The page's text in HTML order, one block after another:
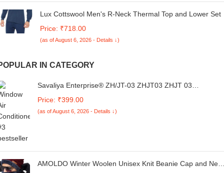
Lux Cottswool Men's R-Neck Thermal Top and Lower Set
Price: ₹718.00
(as of August 6, 2026 - Details ↓)
IN CATEGORY
Savaliya Enterprise® ZH/JT-03 ZHJT03 ZHJT 03
Conditioner Remote Controller ZHJT03 ZH/JT-01 ZHJT01
Price: ₹399.00
(as of August 6, 2026 - Details ↓)
AMOLDO Winter Woolen Unisex Knit Beanie Cap and